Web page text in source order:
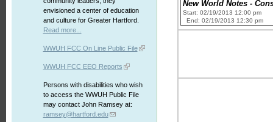
envisioned a center of education
and culture for Greater Hartford.
Read more...
WWUH FCC On Line Public File
WWUH FCC EEO Reports
Persons with disabilities who wish
to access the WWUH Public File
may contact John Ramsey at:
ramsey@hartford.edu
New World Notes -
Start: 02/19/2013 12:00 pm
End: 02/19/2013 12:30 pm